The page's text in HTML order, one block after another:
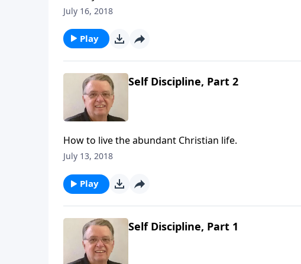
July 16, 2018
Play
Self Discipline, Part 2
How to live the abundant Christian life.
July 13, 2018
Play
Self Discipline, Part 1